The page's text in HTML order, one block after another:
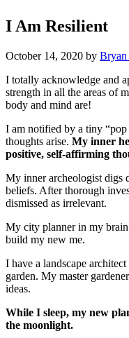
I Am Resilient
October 14, 2020 by
I totally acknowledge and
strength in all the areas of
body and mind are!
I am notified by a tiny
thoughts arise. My inner
positive, self-affirming
My inner archeologist digs
beliefs. After thorough
dismissed as irrelevant.
My city planner in my
build my new me.
I have a landscape
garden. My master
ideas.
While I sleep, my new
the moonlight.